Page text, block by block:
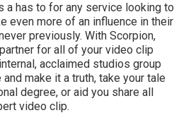
a has to for any service looking to
even more of an influence in their
previously. With Scorpion,
for all of your video clip
acclaimed studios group
make it a truth, take your tale
degree, or aid you share all
video clip.